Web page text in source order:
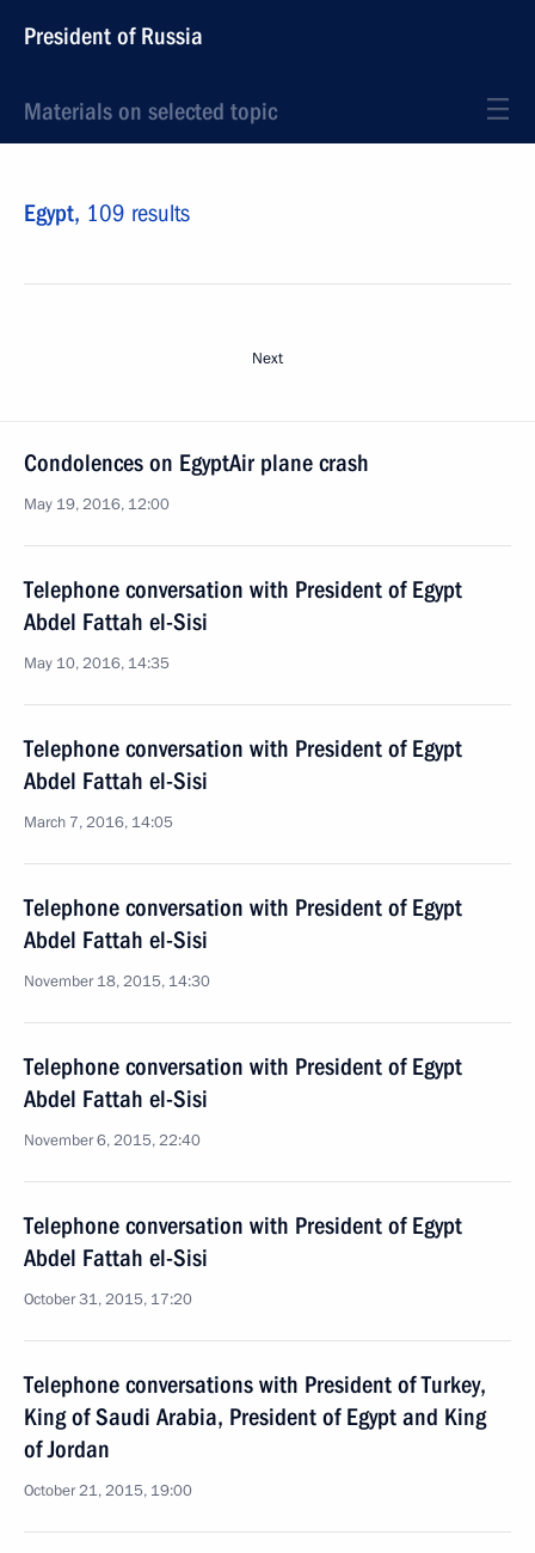
President of Russia
Materials on selected topic
Egypt, 109 results
Next
Condolences on EgyptAir plane crash
May 19, 2016, 12:00
Telephone conversation with President of Egypt
Abdel Fattah el-Sisi
May 10, 2016, 14:35
Telephone conversation with President of Egypt
Abdel Fattah el-Sisi
March 7, 2016, 14:05
Telephone conversation with President of Egypt
Abdel Fattah el-Sisi
November 18, 2015, 14:30
Telephone conversation with President of Egypt
Abdel Fattah el-Sisi
November 6, 2015, 22:40
Telephone conversation with President of Egypt
Abdel Fattah el-Sisi
October 31, 2015, 17:20
Telephone conversations with President of Turkey,
King of Saudi Arabia, President of Egypt and King
of Jordan
October 21, 2015, 19:00